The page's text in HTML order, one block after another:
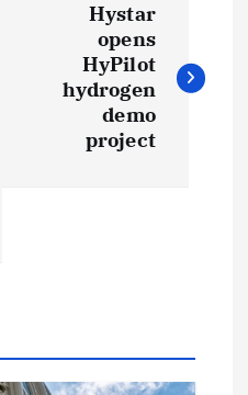
Hystar
opens
HyPilot
hydrogen
demo
project